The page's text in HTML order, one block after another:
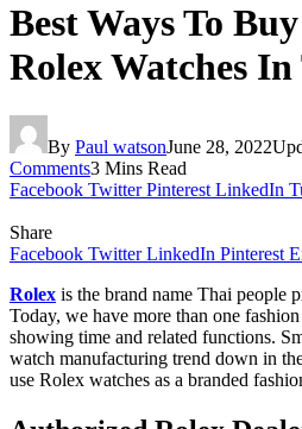
Best Ways To
Rolex Watches
By Paul watsonJune 28, 2022
Comments3 Mins Read
Facebook Twitter Pinterest LinkedIn
Share
Facebook Twitter LinkedIn Pinterest
Rolex is the brand name Thai people
Today, we have more than one
showing time and related functions.
watch manufacturing trend down in
use Rolex watches as a branded